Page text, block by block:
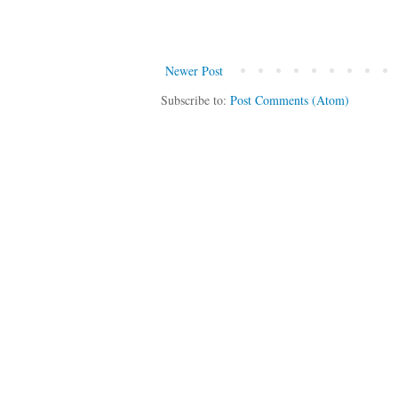
Newer Post
Subscribe to: Post Comments (Atom)